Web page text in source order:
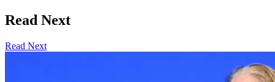
Read Next
Read Next